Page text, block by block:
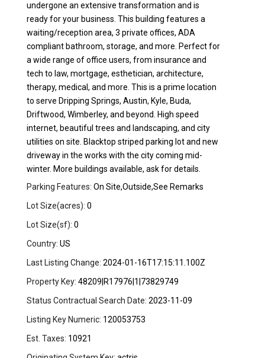
undergone an extensive transformation and is
ready for your business. This building features a
waiting/reception area, 3 private offices, ADA
compliant bathroom, storage, and more. Perfect for
a wide range of office users, from insurance and
tech to law, mortgage, esthetician, architecture,
therapy, medical, and more. This is a prime location
to serve Dripping Springs, Austin, Kyle, Buda,
Driftwood, Wimberley, and beyond. High speed
internet, beautiful trees and landscaping, and city
utilities on site. Blacktop striped parking lot and new
driveway in the works with the city coming mid-
winter. More buildings available, ask for details.
Parking Features: On Site,Outside,See Remarks
Lot Size(acres): 0
Lot Size(sf): 0
Country: US
Last Listing Change: 2024-01-16T17:15:11.100Z
Property Key: 48209|R17976|1|73829749
Status Contractual Search Date: 2023-11-09
Listing Key Numeric: 120053753
Est. Taxes: 10921